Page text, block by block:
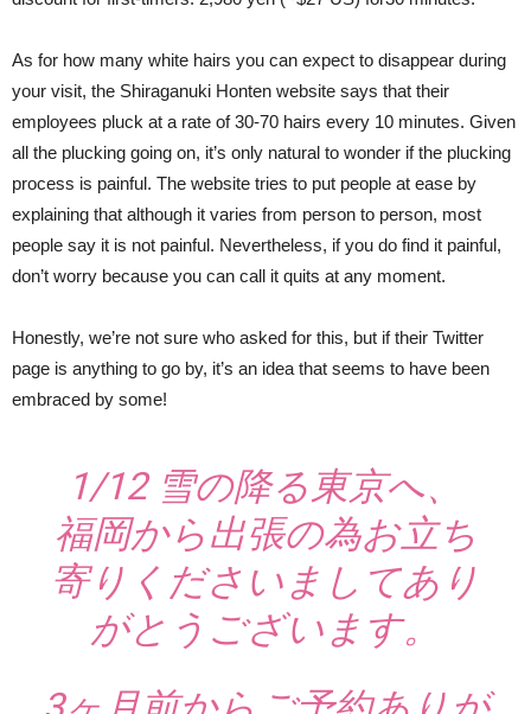
As for how many white hairs you can expect to disappear during
your visit, the Shiraganuki Honten website says that their
employees pluck at a rate of 30-70 hairs every 10 minutes. Given
all the plucking going on, it’s only natural to wonder if the plucking
process is painful. The website tries to put people at ease by
explaining that although it varies from person to person, most
people say it is not painful. Nevertheless, if you do find it painful,
don’t worry because you can call it quits at any moment.
Honestly, we’re not sure who asked for this, but if their Twitter
page is anything to go by, it’s an idea that seems to have been
embraced by some!
1/12 雪の降る東京へ、
福岡から出張の為お立ち
寄りくださいましてあり
がとうございます。